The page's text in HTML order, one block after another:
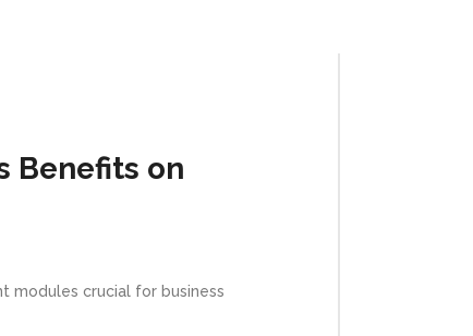
Benefits on
modules crucial for business